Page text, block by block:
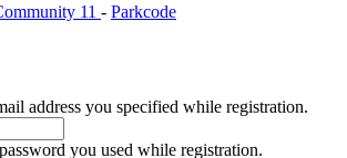
11 - Parkcode
address you specified while registration.
you used while registration.